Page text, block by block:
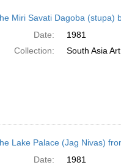
Miri Savati Dagoba (stupa)
Date:
1981
Collection:
South Asia
Lake Palace (Jag Nivas)
Date:
1981